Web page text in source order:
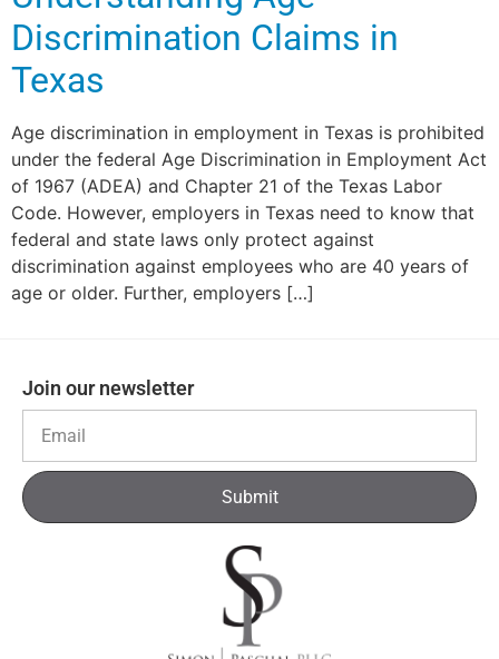
Discrimination Claims in
Texas
Age discrimination in employment in Texas is prohibited
under the federal Age Discrimination in Employment Act
of 1967 (ADEA) and Chapter 21 of the Texas Labor
Code. However, employers in Texas need to know that
federal and state laws only protect against
discrimination against employees who are 40 years of
age or older. Further, employers […]
Join our newsletter
Submit